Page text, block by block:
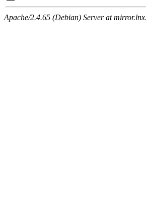
Apache/2.4.65 (Debian) Server at